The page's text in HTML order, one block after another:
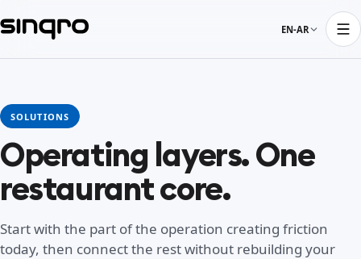
EN-AR
SOLUTIONS
Operating layers. One
restaurant core.
Start with the part of the operation creating friction
today, then connect the rest without rebuilding your